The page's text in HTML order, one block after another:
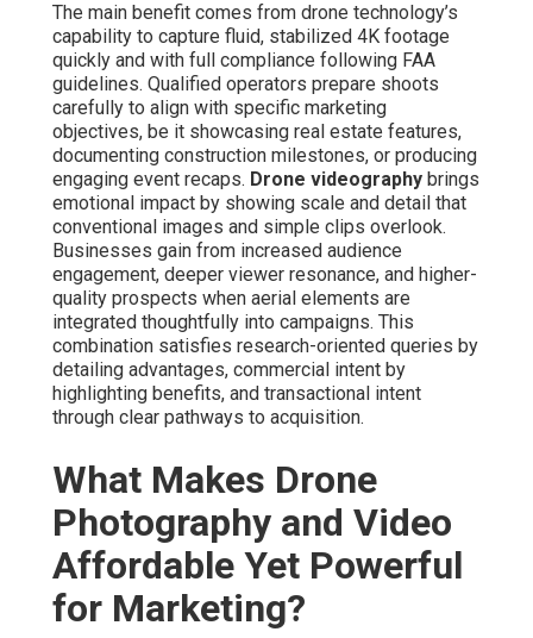
The main benefit comes from drone technology’s
capability to capture fluid, stabilized 4K footage
quickly and with full compliance following FAA
guidelines. Qualified operators prepare shoots
carefully to align with specific marketing
objectives, be it showcasing real estate features,
documenting construction milestones, or producing
engaging event recaps. Drone videography brings
emotional impact by showing scale and detail that
conventional images and simple clips overlook.
Businesses gain from increased audience
engagement, deeper viewer resonance, and higher-
quality prospects when aerial elements are
integrated thoughtfully into campaigns. This
combination satisfies research-oriented queries by
detailing advantages, commercial intent by
highlighting benefits, and transactional intent
through clear pathways to acquisition.
What Makes Drone
Photography and Video
Affordable Yet Powerful
for Marketing?